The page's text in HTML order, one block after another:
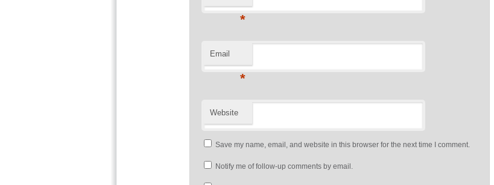
*
Email
*
Website
Save my name, email, and website in this browser for the next time I comment.
Notify me of follow-up comments by email.